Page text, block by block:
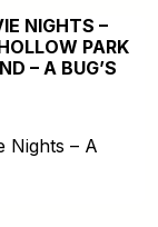
NIGHTS –
PARK
– A BUG’S
Nights – A